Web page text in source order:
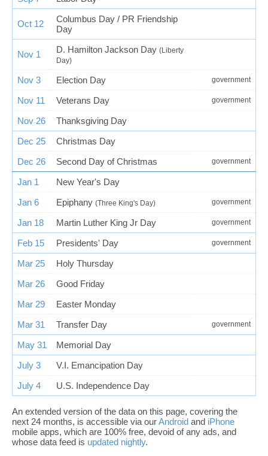
Oct 12
Columbus Day / PR Friendship
Day
Nov 1 D. Hamilton Jackson Day (Liberty
Day)
Nov 3 Election Day government
Nov 11 Veterans Day government
Nov 26
Thanksgiving Day
Dec 25
Christmas Day
Dec 26
Second Day of Christmas government
Jan 1
New Year's Day
Jan 6
Epiphany (Three King's Day) government
Jan 18 Martin Luther King Jr Day government
Feb 15 Presidents' Day government
Mar 25
Holy Thursday
Mar 26
Good Friday
Mar 29
Easter Monday
Mar 31
Transfer Day government
May 31
Memorial Day
July 3
V.I. Emancipation Day
July 4
U.S. Independence Day
An extended version of the data on this page, covering the
next 24 months, is accessible via ourAndroid and iPhone
mobile apps, which are 100% free, devoid of any ads, and
whose data feed is updated nightly.